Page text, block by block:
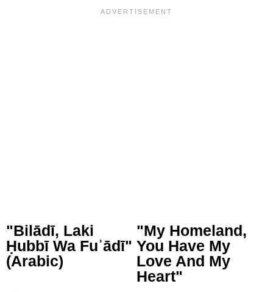
"Bilādī, Laki
Ḥubbī Wa Fuʾādī"
(Arabic)
"My Homeland,
You Have My
Love And My
Heart"